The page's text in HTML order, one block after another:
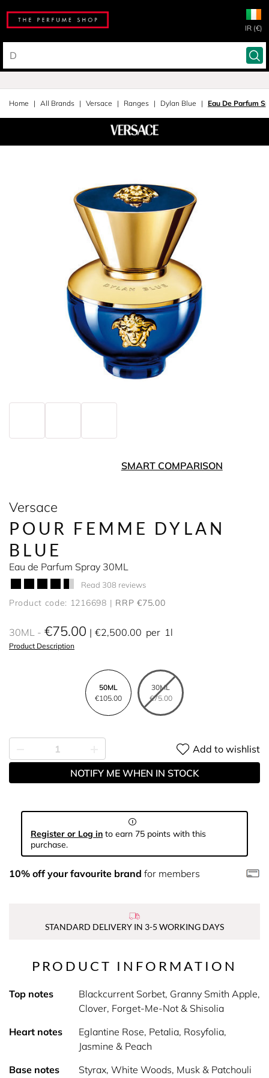
IR (€)
Home All Brands Versace Ranges Dylan Blue Eau De Parfum
SMART COMPARISON
Versace
POUR FEMME DYLAN
BLUE
Eau de Parfum Spray 30ML
Read 308 reviews
Product code: 1216698 RRP €75.00
30ML €75.00 €2,500.00 per 1l
Product Description
50ML
€105.00
30ML
€75.00
Add to wishlist
NOTIFY ME WHEN IN STOCK
Register or Log in to earn 75 points with this
purchase.
10% off your favourite brand for members
STANDARD DELIVERY IN 3-5 WORKING DAYS
PRODUCT INFORMATION
Top notes
Blackcurrent Sorbet, Granny Smith Apple,
Clover, Forget-Me-Not & Shisolia
Heart notes
Eglantine Rose, Petalia, Rosyfolia,
Jasmine & Peach
Base notes
Styrax, White Woods, Musk & Patchouli